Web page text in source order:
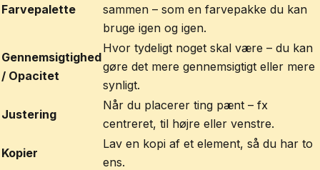
Farvepalette
sammen – som en farvepakke du kan
bruge igen og igen.
Gennemsigtighed
/ Opacitet
Hvor tydeligt noget skal være – du kan
gøre det mere gennemsigtigt eller mere
synligt.
Justering
Når du placerer ting pænt – fx
centreret, til højre eller venstre.
Kopier
Lav en kopi af et element, så du har to
ens.